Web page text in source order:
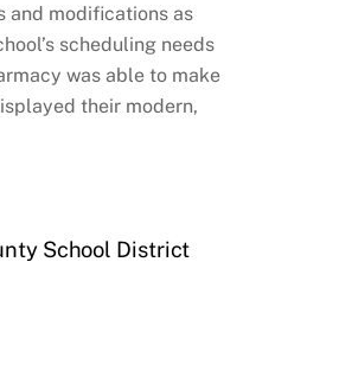
and modifications as
scheduling needs
was able to make
their modern,
School District